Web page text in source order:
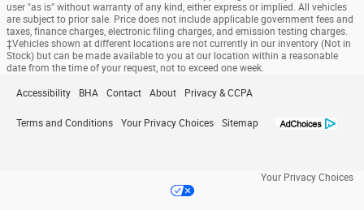
Value Your Trade
Value Your Trade
Credit Estimator
Service Coupons
General Service Details
New Vehicle Specials
Used Specials
New Specials
Directions
user "as is" without warranty of any kind, either express or implied. All vehicles
are subject to prior sale. Price does not include applicable government fees and
taxes, finance charges, electronic filing charges, and emission testing charges.
‡Vehicles shown at different locations are not currently in our inventory (Not in
Stock) but can be made available to you at our location within a reasonable
date from the time of your request, not to exceed one week.
Accessibility BHA Contact About Privacy & CCPA
Terms and Conditions Your Privacy Choices Sitemap
Your Privacy Choices